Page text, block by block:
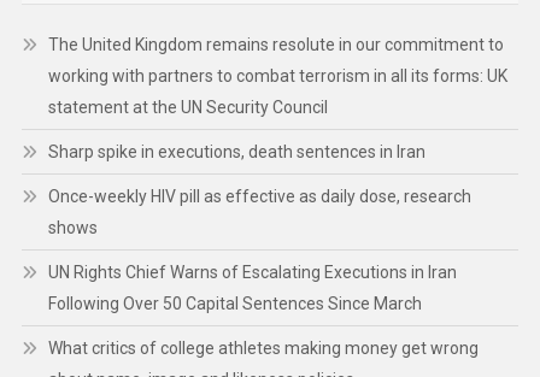
The United Kingdom remains resolute in our commitment to
working with partners to combat terrorism in all its forms: UK
statement at the UN Security Council
Sharp spike in executions, death sentences in Iran
Once-weekly HIV pill as effective as daily dose, research
shows
UN Rights Chief Warns of Escalating Executions in Iran
Following Over 50 Capital Sentences Since March
What critics of college athletes making money get wrong